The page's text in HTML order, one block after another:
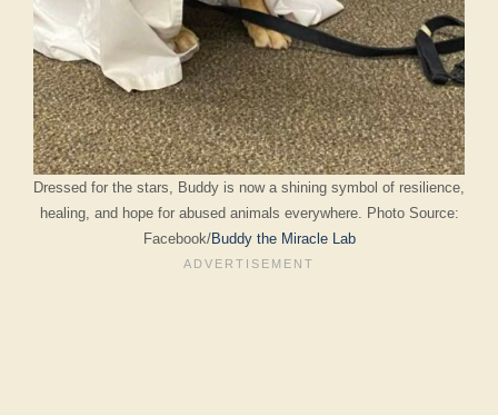
Dressed for the stars, Buddy is now a shining symbol of resilience,
healing, and hope for abused animals everywhere. Photo Source:
Facebook/Buddy the Miracle Lab